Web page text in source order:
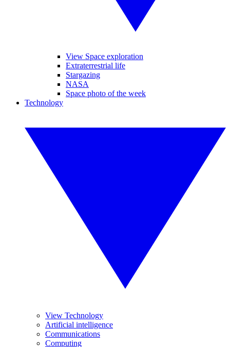
View Space exploration
Extraterrestrial life
Stargazing
NASA
Space photo of the week
Technology
View Technology
Artificial intelligence
Communications
Computing